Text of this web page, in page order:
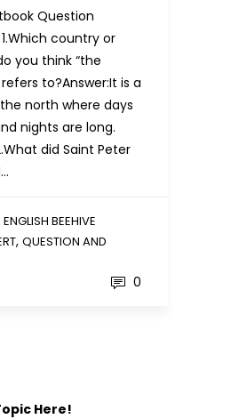
Question
country or
you think “the
to?Answer:It is a
north where days
nights are long.
did Saint Peter
BEEHIVE
, QUESTION AND
0
Here!